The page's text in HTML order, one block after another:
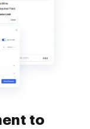
to